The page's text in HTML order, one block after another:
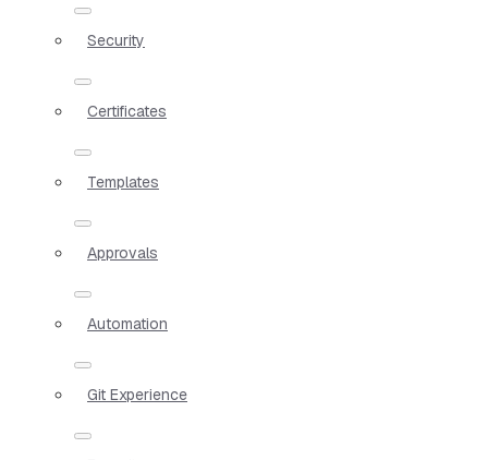
Security
Certificates
Templates
Approvals
Automation
Git Experience